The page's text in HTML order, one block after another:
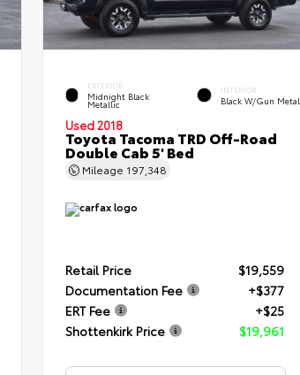
EXTERIOR
Midnight Black
Metallic
INTERIOR
Black W/Gun Metal
Used 2018
Toyota Tacoma TRD Off-Road
Double Cab 5' Bed
Mileage 197,348
Retail Price
$19,559
Documentation Fee
+$377
ERT Fee
+$25
Shottenkirk Price
$19,961